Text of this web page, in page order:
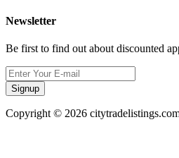
Newsletter
Be first to find out about discounted
Signup
Copyright © 2026